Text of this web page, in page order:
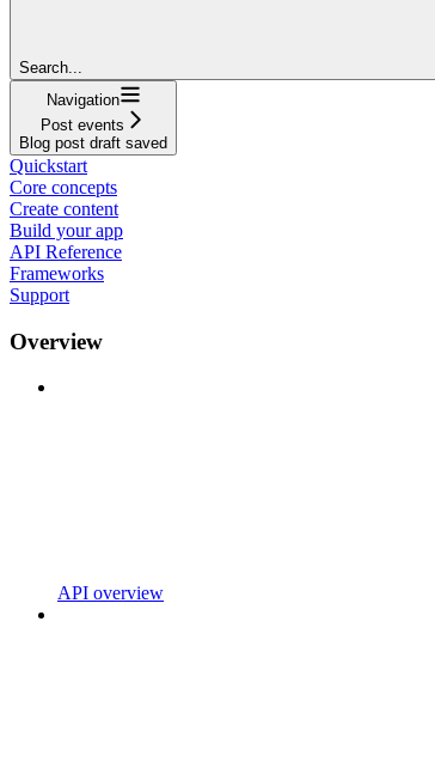
Search...
Navigation
Post events
Blog post draft saved
Quickstart
Core concepts
Create content
Build your app
API Reference
Frameworks
Support
Overview
API overview